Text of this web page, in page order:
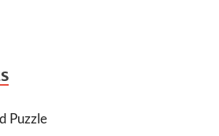
Puzzle